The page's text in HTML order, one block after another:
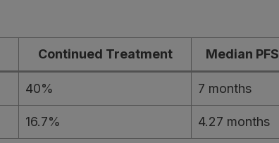
Continued Treatment Median PFS
40% 7 months
16.7% 4.27 months